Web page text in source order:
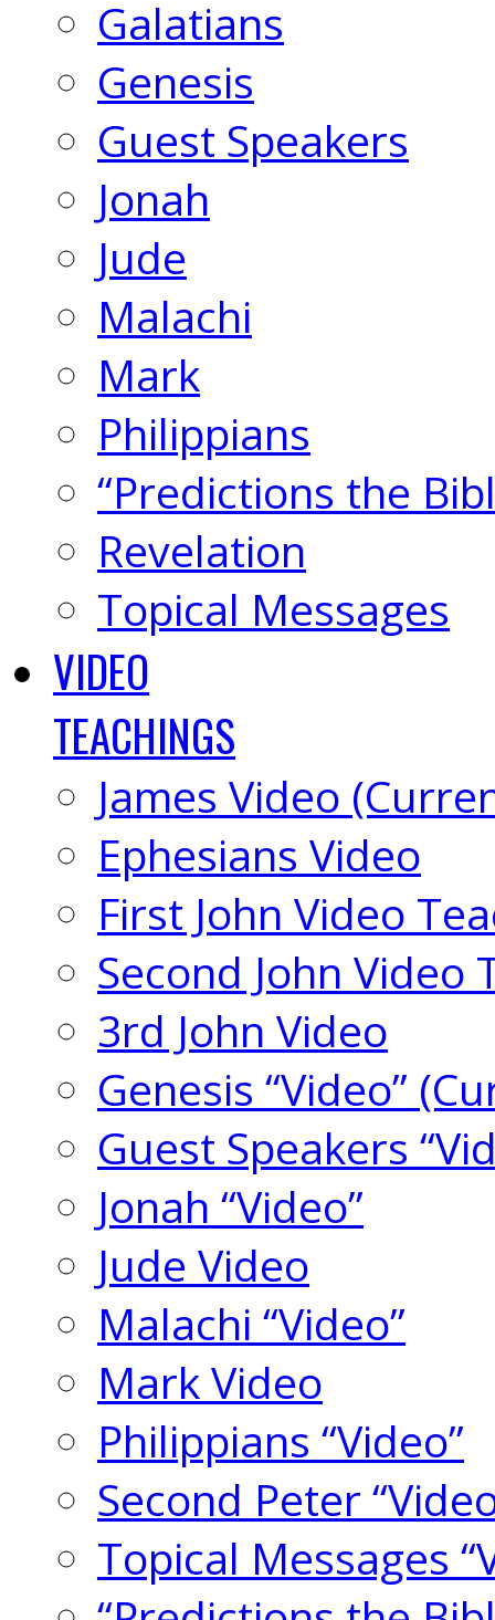
Galatians
Genesis
Guest Speakers
Jonah
Jude
Malachi
Mark
Philippians
“Predictions the
Revelation
Topical Messages
VIDEO
TEACHINGS
James Video
Ephesians Video
First John Video
Second John Video
3rd John Video
Genesis “Video”
Guest Speakers
Jonah “Video”
Jude Video
Malachi “Video”
Mark Video
Philippians “Video”
Second Peter
Topical Messages